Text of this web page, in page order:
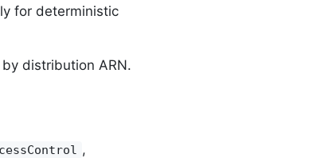
for deterministic
distribution ARN.
,